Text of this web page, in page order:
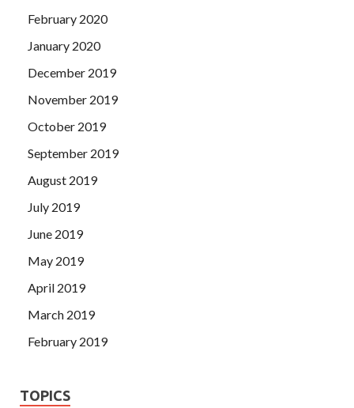
February 2020
January 2020
December 2019
November 2019
October 2019
September 2019
August 2019
July 2019
June 2019
May 2019
April 2019
March 2019
February 2019
TOPICS